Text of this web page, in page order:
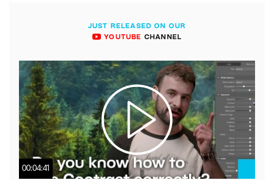
JUST RELEASED ON OUR
YOUTUBE CHANNEL
00:04:41